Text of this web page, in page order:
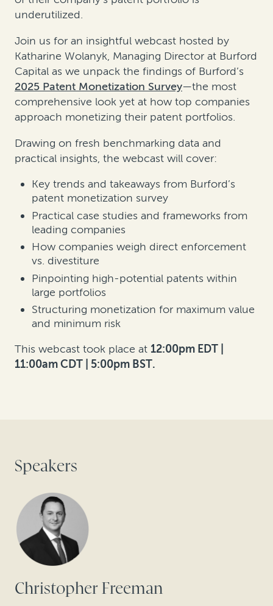
underutilized.
Join us for an insightful webcast hosted by
Katharine Wolanyk, Managing Director at Burford
Capital as we unpack the findings of Burford’s
2025 Patent Monetization Survey—the most
comprehensive look yet at how top companies
approach monetizing their patent portfolios.
Drawing on fresh benchmarking data and
practical insights, the webcast will cover:
Key trends and takeaways from Burford’s
patent monetization survey
Practical case studies and frameworks from
leading companies
How companies weigh direct enforcement
vs. divestiture
Pinpointing high-potential patents within
large portfolios
Structuring monetization for maximum value
and minimum risk
This webcast took place at 12:00pm EDT |
11:00am CDT | 5:00pm BST.
Speakers
Christopher Freeman